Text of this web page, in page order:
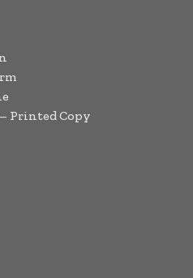
Printed Copy